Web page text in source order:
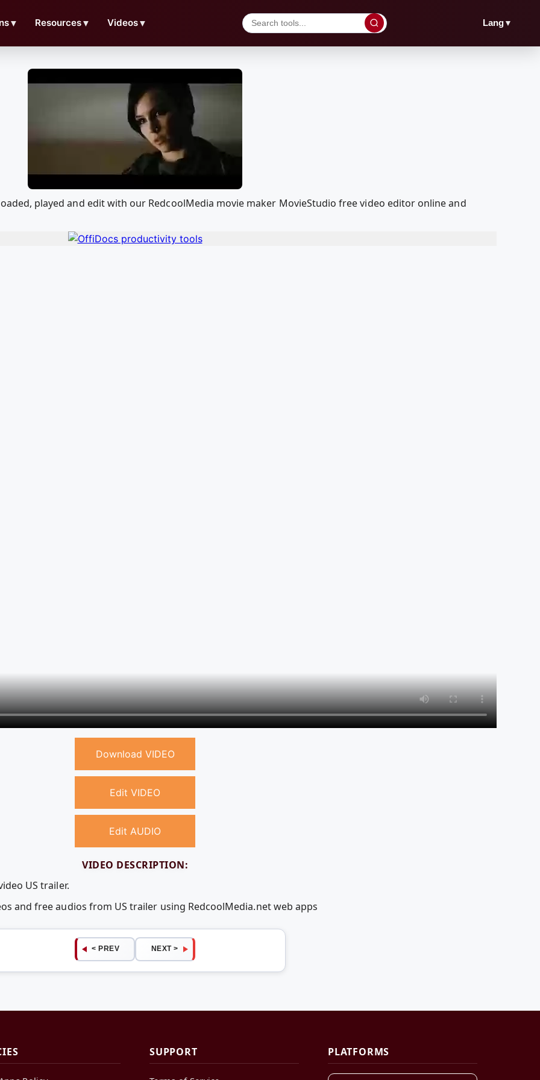
▼ Resources▼ Videos▼ Lang▼
played and edit with our RedcoolMedia movie maker MovieStudio free video editor online and
Download VIDEO
Edit VIDEO
Edit AUDIO
VIDEO DESCRIPTION:
US trailer.
and free audios from US trailer using RedcoolMedia.net web apps
< PREV NEXT >
SUPPORT PLATFORMS